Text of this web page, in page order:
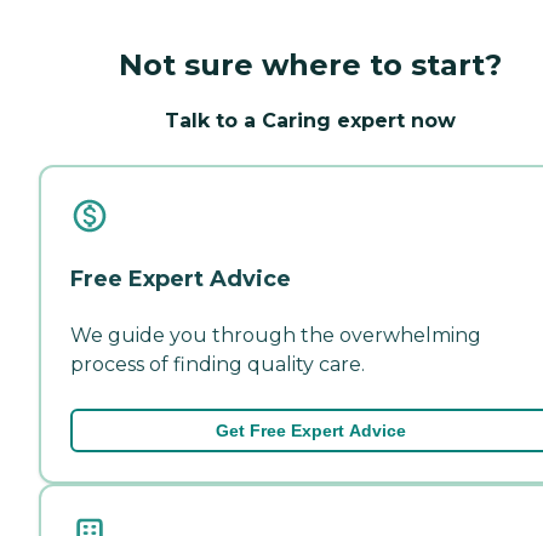
Not sure where to start?
Talk to a Caring expert now
Free Expert Advice
We guide you through the overwhelming
process of finding quality care.
Get Free Expert Advice